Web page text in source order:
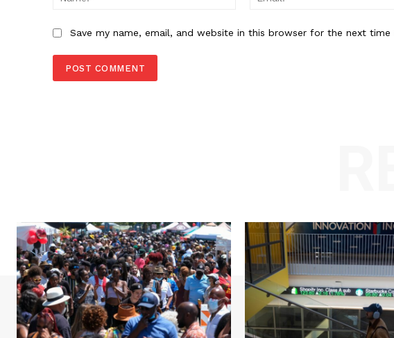
Save my name, email, and website in this browser for the next time